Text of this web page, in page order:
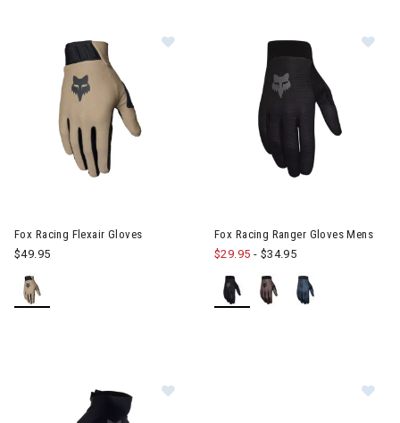
Fox Racing Flexair Gloves
$49.95
Fox Racing Ranger Gloves Mens
$29.95 - $34.95